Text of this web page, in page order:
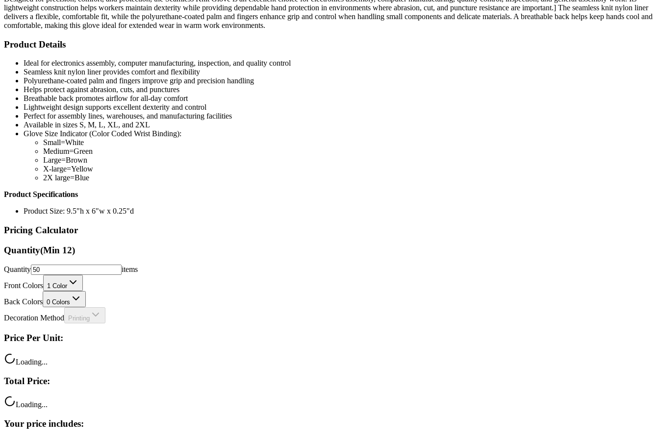
lightweight construction helps workers maintain dexterity while providing dependable hand protection in environments where abrasion, cut, and puncture resistance are important.] The seamless knit nylon liner
delivers a flexible, comfortable fit, while the polyurethane-coated palm and fingers enhance grip and control when handling small components and delicate materials. A breathable back helps keep hands cool and
comfortable, making this glove ideal for extended wear in warm work environments.
Product Details
Ideal for electronics assembly, computer manufacturing, inspection, and quality control
Seamless knit nylon liner provides comfort and flexibility
Polyurethane-coated palm and fingers improve grip and precision handling
Helps protect against abrasion, cuts, and punctures
Breathable back promotes airflow for all-day comfort
Lightweight design supports excellent dexterity and control
Perfect for assembly lines, warehouses, and manufacturing facilities
Available in sizes S, M, L, XL, and 2XL
Glove Size Indicator (Color Coded Wrist Binding):
Small=White
Medium=Green
Large=Brown
X-large=Yellow
2X large=Blue
Product Specifications
Product Size: 9.5"h x 6"w x 0.25"d
Pricing Calculator
Quantity(Min 12)
Quantity
items
Front Colors 1 Color
Back Colors 0 Colors
Decoration Method Printing
Price Per Unit:
Loading...
Total Price:
Loading...
Your price includes: